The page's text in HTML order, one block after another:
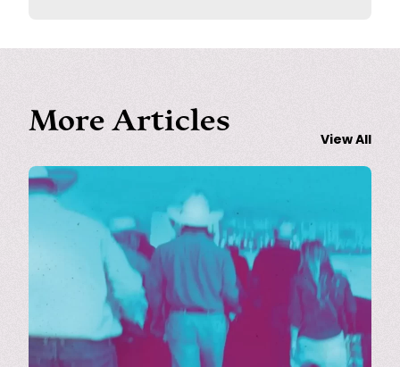
More Articles
View All